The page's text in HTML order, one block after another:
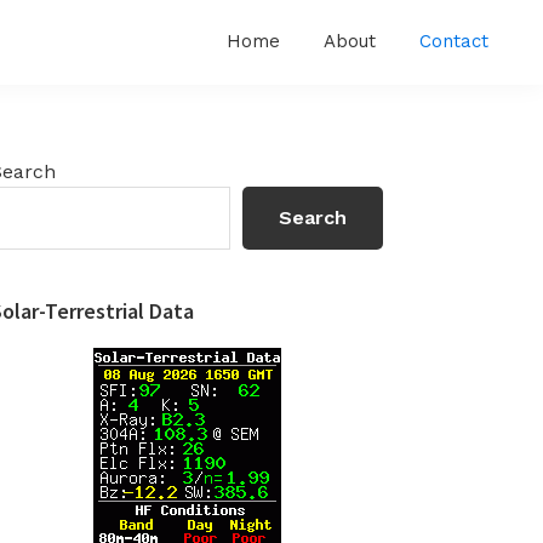
Home About Contact
Search
Terrestrial Data